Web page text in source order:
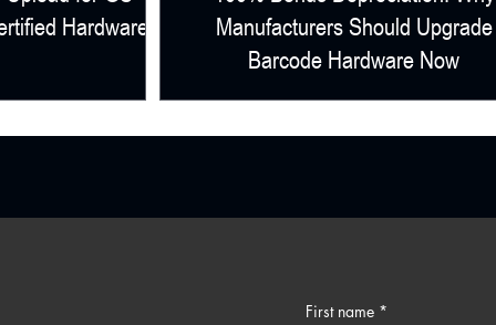
Hardware
Manufacturers Should Upgrade
Barcode Hardware Now
First name *